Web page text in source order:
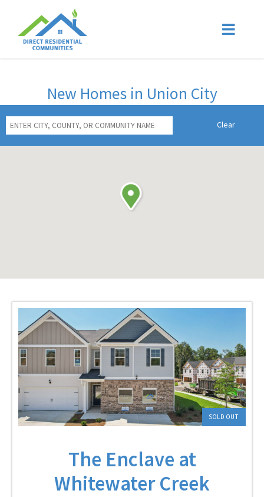
New Homes in Union City
Clear
SOLD OUT
The Enclave at
Whitewater Creek